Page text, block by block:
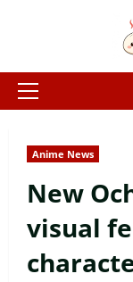
Primary
Anime News
New
visual